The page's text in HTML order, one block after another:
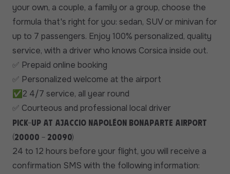
your own, a couple, a family or a group, choose the
formula that's right for you: sedan, SUV or minivan for
up to 7 passengers. Enjoy 100% personalized, quality
service, with a driver who knows Corsica inside out.
✅ Prepaid online booking
✅ Personalized welcome at the airport
✅ 2 4/7 service, all year round
✅ Courteous and professional local driver
Pick-up at Ajaccio Napoléon Bonaparte airport
(20000 - 20090)
24 to 12 hours before your flight, you will receive a
confirmation SMS with the following information: